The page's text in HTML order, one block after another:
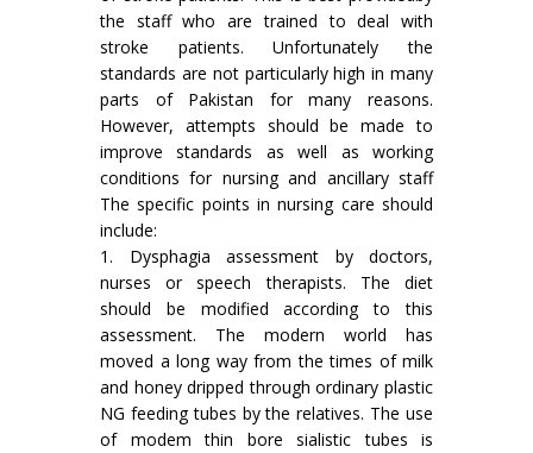
the staff who are trained to deal with
stroke patients. Unfortunately the
standards are not particularly high in many
parts of Pakistan for many reasons.
However, attempts should be made to
improve standards as well as working
conditions for nursing and ancillary staff
The specific points in nursing care should
include:
1. Dysphagia assessment by doctors,
nurses or speech therapists. The diet
should be modified according to this
assessment. The modern world has
moved a long way from the times of milk
and honey dripped through ordinary plastic
NG feeding tubes by the relatives. The use
of modem thin bore sialistic tubes is